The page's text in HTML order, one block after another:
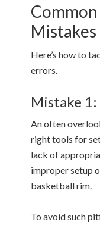
Here’s how to
errors.
Mistake
An often
right tools for
lack of
improper setup
basketball rim.
To avoid such